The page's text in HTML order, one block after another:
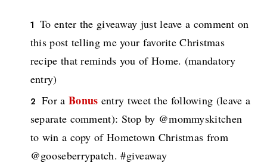
To enter the giveaway just leave a comment on
this post telling me your favorite Christmas
recipe that reminds you of Home. (mandatory
entry)
For a Bonus entry tweet the following (leave a
separate comment): Stop by @mommyskitchen
to win a copy of Hometown Christmas from
@gooseberrypatch. #giveaway